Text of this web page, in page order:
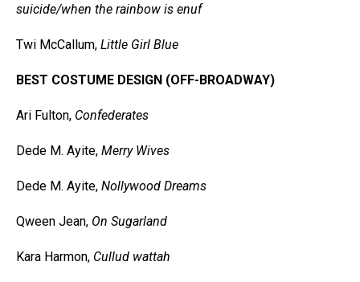
suicide/when the rainbow is enuf
Twi McCallum, Little Girl Blue
BEST COSTUME DESIGN (OFF-BROADWAY)
Ari Fulton, Confederates
Dede M. Ayite, Merry Wives
Dede M. Ayite, Nollywood Dreams
Qween Jean, On Sugarland
Kara Harmon, Cullud wattah